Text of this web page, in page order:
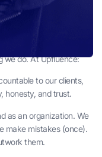
winning recipe,
we do. At Upfluence:
to our clients,
honesty, and trust.
as an organization. We
make mistakes (once).
them.